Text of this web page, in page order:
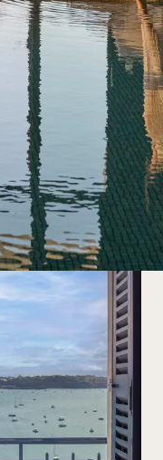
Our hotels with spas
designed to help you
with us. Wherever
selection of holistic,
Biologique Recher...